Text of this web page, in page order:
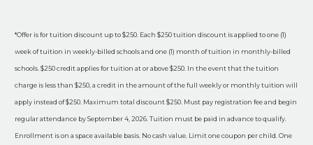
*Offer is for tuition discount up to $250. Each $250 tuition discount is applied to one (1)
week of tuition in weekly-billed schools and one (1) month of tuition in monthly-billed
schools. $250 credit applies for tuition at or above $250. In the event that the tuition
charge is less than $250, a credit in the amount of the full weekly or monthly tuition will
apply instead of $250. Maximum total discount $250. Must pay registration fee and begin
regular attendance by September 4, 2026. Tuition must be paid in advance to qualify.
Enrollment is on a space available basis. No cash value. Limit one coupon per child. One